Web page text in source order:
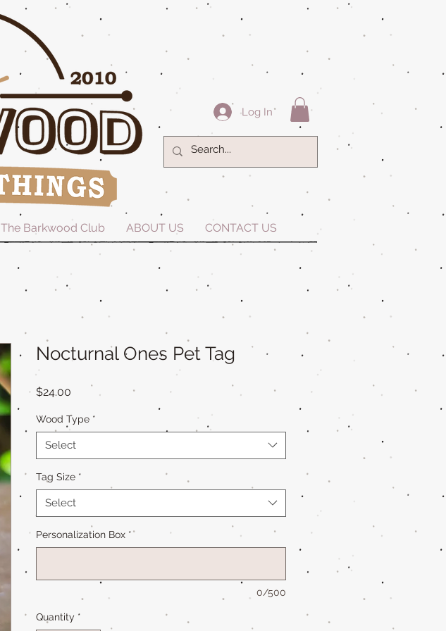
Log In
The Barkwood Club ABOUT US CONTACT US
Nocturnal Ones Pet Tag
$24.00 Price
Wood Type *
Select
Tag Size *
Select
Personalization Box *
0/500
Quantity *